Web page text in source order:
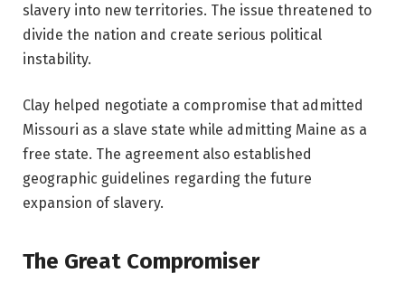
slavery into new territories. The issue threatened to
divide the nation and create serious political
instability.
Clay helped negotiate a compromise that admitted
Missouri as a slave state while admitting Maine as a
free state. The agreement also established
geographic guidelines regarding the future
expansion of slavery.
The Great Compromiser